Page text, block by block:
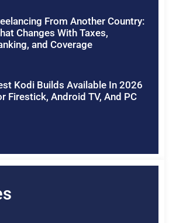
From Another Country:
Changes With Taxes,
and Coverage
Kodi Builds Available In 2026
Firestick, Android TV, And PC